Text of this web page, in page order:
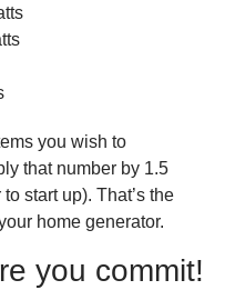
you wish to
that number by 1.5
start up). That’s the
home generator.
you commit!